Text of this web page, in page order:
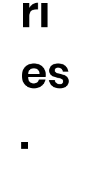
es
.